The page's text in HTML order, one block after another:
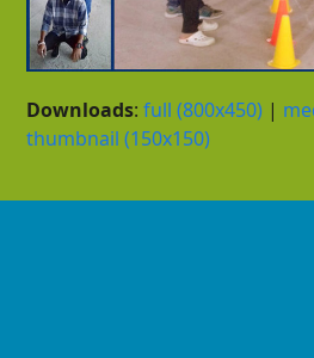
Downloads:full (800x450) |
thumbnail (150x150)